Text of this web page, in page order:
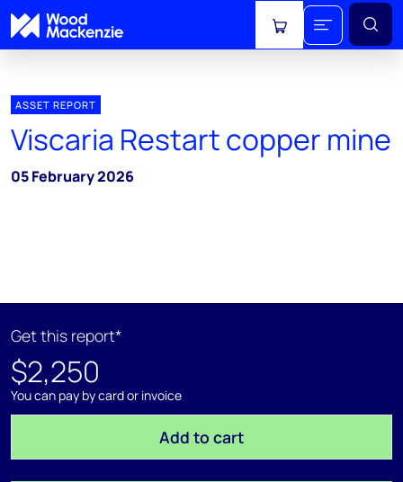
View cart
ASSET REPORT
Viscaria Restart copper mine
05 February 2026
Get this report*
$2,250
You can pay by card or invoice
Add to cart